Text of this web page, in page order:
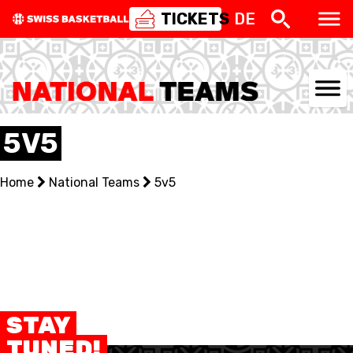
TICKETS DE
NATIONAL TEAMS
CENTRE NATIONAL
YOUTH
5V5
Home National Teams 5v5
STAY